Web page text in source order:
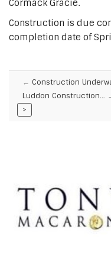
Cormack Gracie.
Construction is due
completion date of
Construction
Luddon Construction…
>